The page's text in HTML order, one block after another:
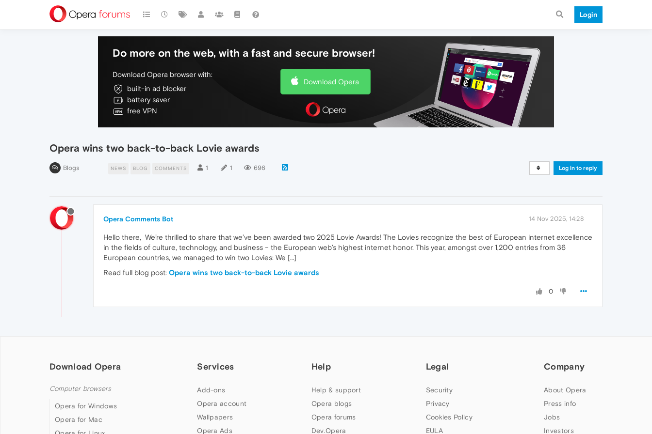
Login
Do more on the web, with a fast and secure browser!
Download Opera browser with:
built-in ad blocker
battery saver
free VPN
Download Opera
Opera wins two back-to-back Lovie awards
Blogs NEWS BLOG COMMENTS 1 1 696 Log in to reply
Opera Comments Bot 14 Nov 2025, 14:28
Hello there, We’re thrilled to share that we’ve been awarded two 2025 Lovie Awards! The Lovies recognize the best of European internet excellence
in the fields of culture, technology, and business – the European web’s highest internet honor. This year, amongst over 1,200 entries from 36
European countries, we managed to win two Lovies: We […]
Read full blog post: Opera wins two back-to-back Lovie awards
0
Download Opera
Computer browsers
Opera for Windows
Opera for Mac
Services
Add-ons
Opera account
Wallpapers
Opera Ads
Help
Help & support
Opera blogs
Opera forums
Dev.Opera
Legal
Security
Privacy
Cookies Policy
EULA
Company
About Opera
Press info
Jobs
Investors